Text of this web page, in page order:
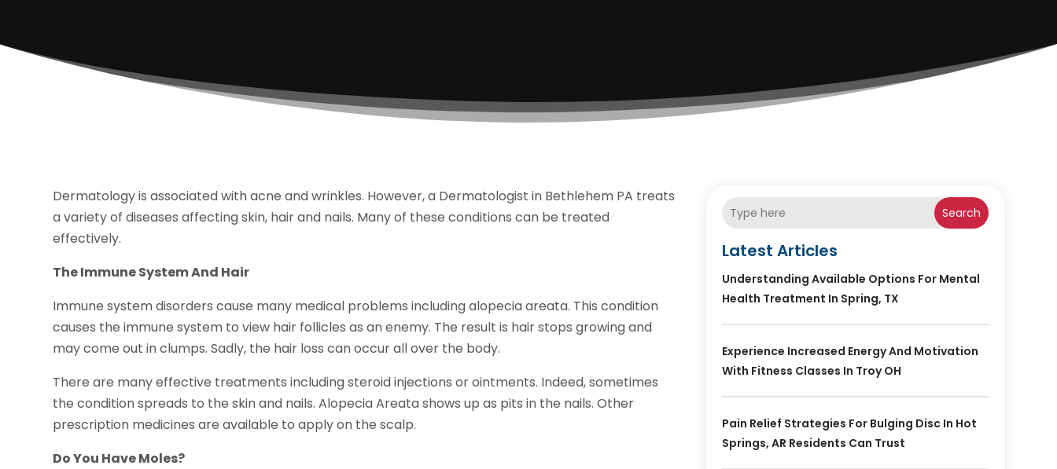
Dermatology is associated with acne and wrinkles. However, a Dermatologist in Bethlehem PA treats
a variety of diseases affecting skin, hair and nails. Many of these conditions can be treated
effectively.
The Immune System And Hair
Immune system disorders cause many medical problems including alopecia areata. This condition
causes the immune system to view hair follicles as an enemy. The result is hair stops growing and
may come out in clumps. Sadly, the hair loss can occur all over the body.
There are many effective treatments including steroid injections or ointments. Indeed, sometimes
the condition spreads to the skin and nails. Alopecia Areata shows up as pits in the nails. Other
prescription medicines are available to apply on the scalp.
Do You Have Moles?
Search
Latest Articles
Understanding Available Options For Mental
Health Treatment In Spring, TX
Experience Increased Energy And Motivation
With Fitness Classes In Troy OH
Pain Relief Strategies For Bulging Disc In Hot
Springs, AR Residents Can Trust